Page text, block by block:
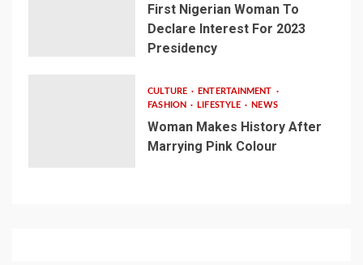
First Nigerian Woman To
Declare Interest For 2023
Presidency
CULTURE
ENTERTAINMENT
FASHION
LIFESTYLE NEWS
Woman Makes History After
Marrying Pink Colour